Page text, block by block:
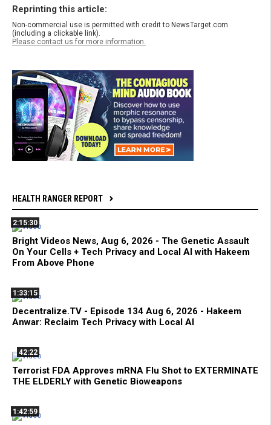
Reprinting this article:
Non-commercial use is permitted with credit to NewsTarget.com
(including a clickable link).
Please contact us for more information.
HEALTH RANGER REPORT
2:15:30
Bright Videos News, Aug 6, 2026 - The Genetic Assault
On Your Cells + Tech Privacy and Local AI with Hakeem
From Above Phone
1:33:15
Decentralize.TV - Episode 134 Aug 6, 2026 - Hakeem
Anwar: Reclaim Tech Privacy with Local AI
42:22
Terrorist FDA Approves mRNA Flu Shot to EXTERMINATE
THE ELDERLY with Genetic Bioweapons
1:42:59